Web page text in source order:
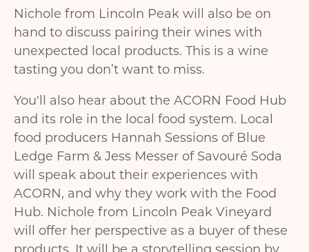
Nichole from Lincoln Peak will also be on
hand to discuss pairing their wines with
unexpected local products. This is a wine
tasting you don’t want to miss.
You'll also hear about the ACORN Food Hub
and its role in the local food system. Local
food producers Hannah Sessions of Blue
Ledge Farm & Jess Messer of Savouré Soda
will speak about their experiences with
ACORN, and why they work with the Food
Hub. Nichole from Lincoln Peak Vineyard
will offer her perspective as a buyer of these